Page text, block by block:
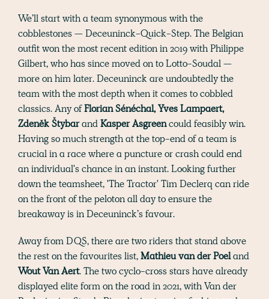
We’ll start with a team synonymous with the
cobblestones — Deceuninck-Quick-Step. The Belgian
outfit won the most recent edition in 2019 with Philippe
Gilbert, who has since moved on to Lotto-Soudal —
more on him later. Deceuninck are undoubtedly the
team with the most depth when it comes to cobbled
classics. Any ofFlorian Sénéchal, Yves Lampaert,
Zdeněk ŠtybarandKasper Asgreencould feasibly win.
Having so much strength at the top-end of a team is
crucial in a race where a puncture or crash could end
an individual's chance in an instant. Looking further
down the teamsheet, 'The Tractor' Tim Declerq can ride
on the front of the peloton all day to ensure the
breakaway is in Deceuninck’s favour.
Away from DQS, there are two riders that stand above
the rest on the favourites list,Mathieu van der Poeland
Wout Van Aert. The two cyclo-cross stars have already
displayed elite form on the road in 2021, with Van der